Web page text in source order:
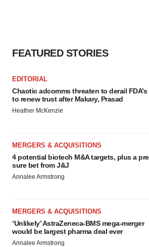
FEATURED STORIES
EDITORIAL
Chaotic adcomms threaten to derail
to renew trust after Makary, Prasad
Heather McKenzie
MERGERS & ACQUISITIONS
4 potential biotech M&A targets, plus a
sure bet from J&J
Annalee Armstrong
MERGERS & ACQUISITIONS
‘Unlikely’ AstraZeneca-BMS mega-merger
would be largest pharma deal ever
Annalee Armstrong